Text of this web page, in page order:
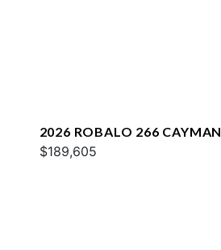
2026 ROBALO 266 CAYMAN
$189,605